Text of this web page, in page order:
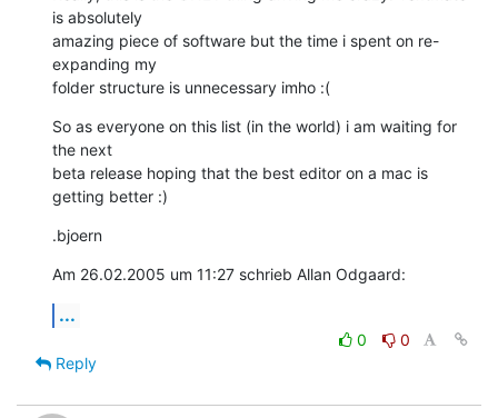
is absolutely
amazing piece of software but the time i spent on re-
expanding my
folder structure is unnecessary imho :(
So as everyone on this list (in the world) i am waiting for
the next
beta release hoping that the best editor on a mac is
getting better :)
.bjoern
Am 26.02.2005 um 11:27 schrieb Allan Odgaard:
...
0
0
Reply